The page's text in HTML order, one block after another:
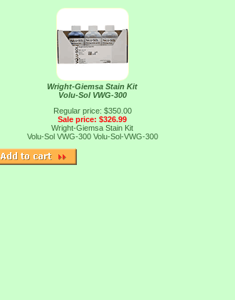
Wright-Giemsa Stain Kit
Volu-Sol VWG-300
Regular price: $350.00
Sale price: $326.99
Wright-Giemsa Stain Kit
Volu-Sol VWG-300 Volu-Sol-VWG-300